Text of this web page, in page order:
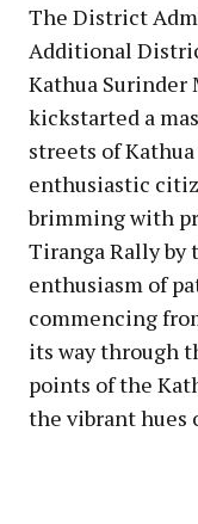
The District
Additional
Kathua Surinder
kickstarted a
streets of
enthusiastic
brimming with
Tiranga Rally
enthusiasm of
commencing
its way through
points of the
the vibrant hues